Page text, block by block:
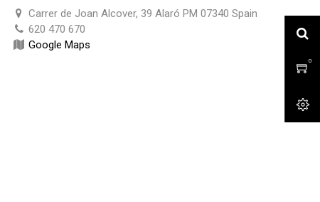
00
Carrer de Joan Alcover, 39 Alaró PM 07340 Spain
620 470 670
Google Maps